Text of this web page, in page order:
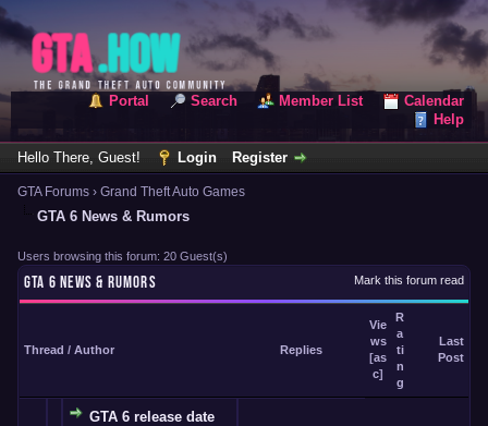
Portal Search Member List
Calendar
Help
Hello There, Guest! Login Register
GTA Forums › Grand Theft Auto Games
GTA 6 News & Rumors
Users browsing this forum: 20 Guest(s)
Mark this forum read
GTA 6 NEWS & RUMORS
Thread / Author Replies
Vie
ws
[as
c]
R
a
ti
n
g
Last
Post
GTA 6 release date